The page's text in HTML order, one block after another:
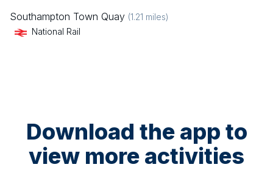
Southampton Town Quay (1.21 miles)
National Rail
Download the app to
view more activities